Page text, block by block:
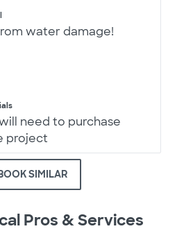
water damage!
need to purchase
project
SIMILAR
Pros & Services